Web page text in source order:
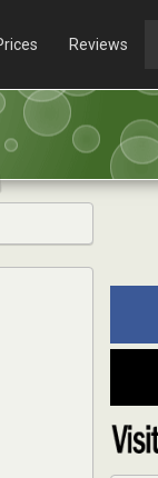
Reviews